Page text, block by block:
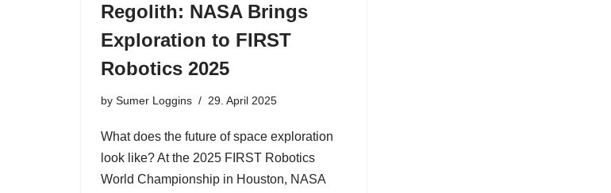
Regolith: NASA Brings
Exploration to FIRST
Robotics 2025
by Sumer Loggins 29. April 2025
What does the future of space exploration
look like? At the 2025 FIRST Robotics
World Championship in Houston, NASA